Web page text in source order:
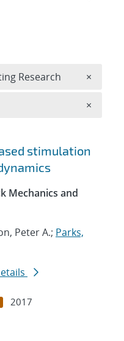
stimulation
Mechanics and
Peter A.; Parks,
2017
Research ×
×